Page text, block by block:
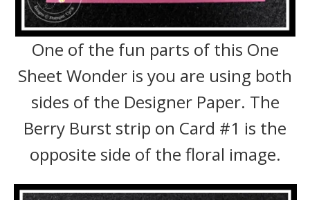
One of the fun parts of this One
Sheet Wonder is you are using both
sides of the Designer Paper. The
Berry Burst strip on Card #1 is the
opposite side of the floral image.